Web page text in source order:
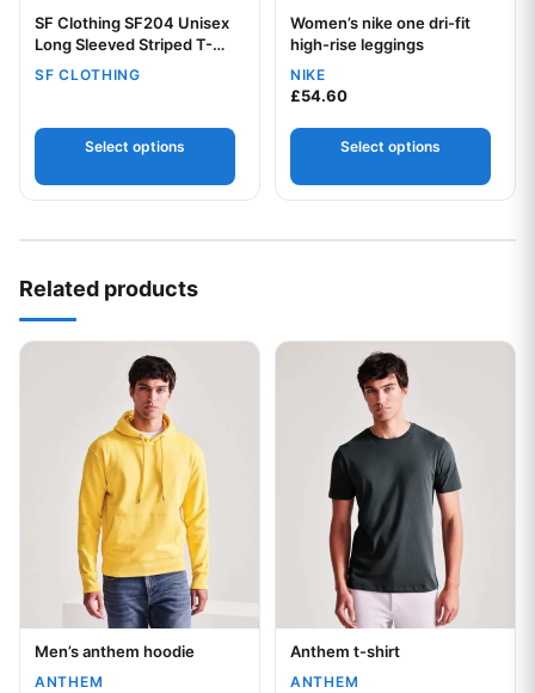
Your logo
SF Clothing SF204 Unisex
Long Sleeved Striped T-
Shirt
SF CLOTHING
Select options
Your logo
Women’s nike one dri-fit
high-rise leggings
NIKE
£54.60
Select options
Related products
Your logo
Men’s anthem hoodie
ANTHEM
This product has multiple variants. The options may be
Your logo
Anthem t-shirt
ANTHEM
This product has multiple